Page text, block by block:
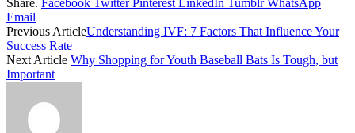
Share. Facebook Twitter Pinterest LinkedIn Tumblr WhatsApp
Email
Previous ArticleUnderstanding IVF: 7 Factors That Influence Your
Success Rate
Next Article Why Shopping for Youth Baseball Bats Is Tough, but
Important